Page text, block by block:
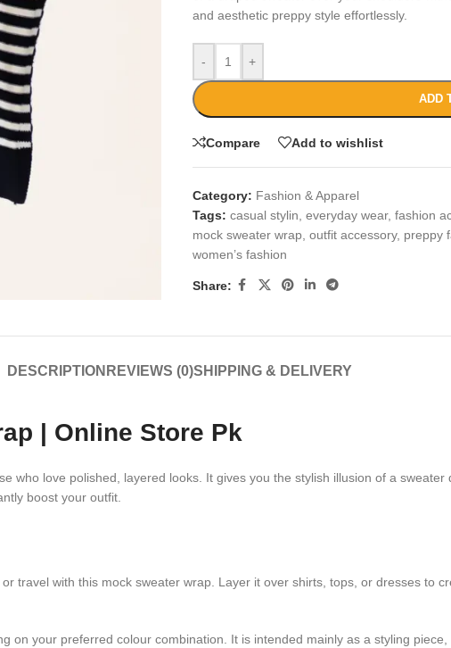
and aesthetic preppy style effortlessly.
- +
ADD
Compare Add to wishlist
Category: Fashion & Apparel
Tags: casual stylin everyday wear, fashion
mock sweater wrap, outfit accessory, preppy
women’s fashion
Share:
DESCRIPTION REVIEWS (0)SHIPPING & DELIVERY
| Online Store Pk
who love polished, layered looks. It gives you the stylish illusion of a
boost your outfit.
travel with this mock sweater wrap. Layer it over shirts, tops, or dresses to
on your preferred colour combination. It is intended mainly as a styling